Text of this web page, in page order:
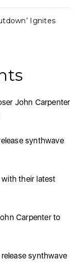
Ignites
John Carpenter
synthwave
their latest
Carpenter to
synthwave